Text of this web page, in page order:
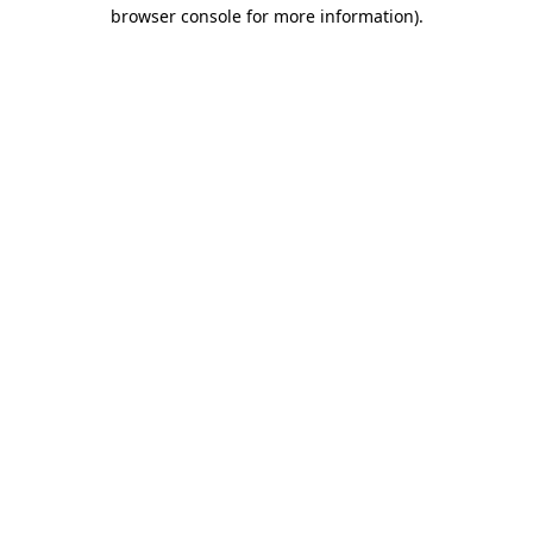
browser console for more information).